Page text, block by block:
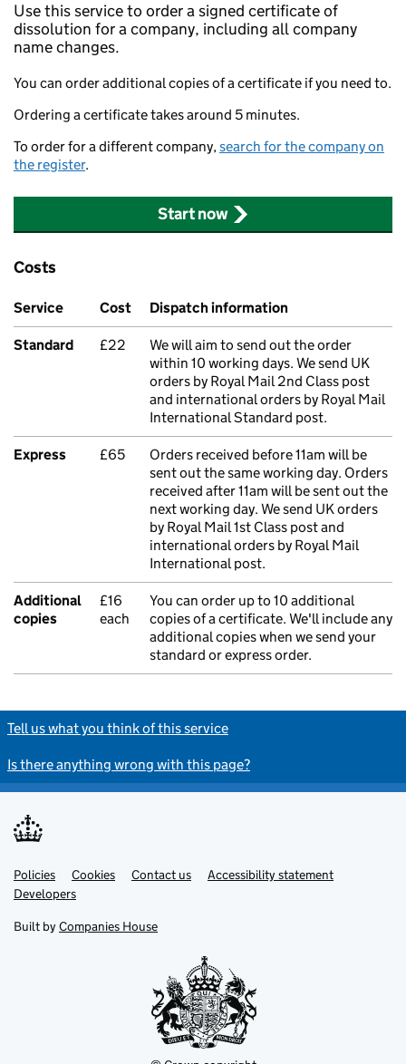
Use this service to order a signed certificate of
dissolution for a company, including all company
name changes.
You can order additional copies of a certificate if you need to.
Ordering a certificate takes around 5 minutes.
To order for a different company,search for the company on
the register.
Start now
Costs
Service Cost Dispatch information
Standard £22
We will aim to send out the order
within 10 working days. We send UK
orders by Royal Mail 2nd Class post
and international orders by Royal Mail
International Standard post.
Express £65
Orders received before 11am will be
sent out the same working day. Orders
received after 11am will be sent out the
next working day. We send UK orders
by Royal Mail 1st Class post and
international orders by Royal Mail
International post.
Additional
copies
£16
each
You can order up to 10 additional
copies of a certificate. We'll include any
additional copies when we send your
standard or express order.
Tell us what you think of this service
Is there anything wrong with this page?
Support links
Policies Cookies Contact us
Accessibility statement
Developers
Built by Companies House